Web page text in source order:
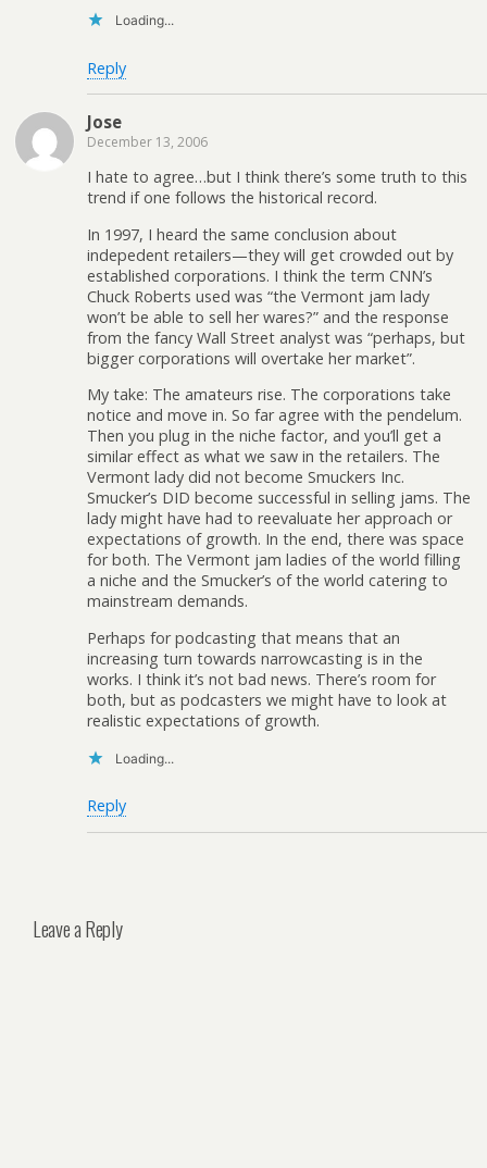
Loading...
Reply
Jose
December 13, 2006
I hate to agree…but I think there’s some truth to this
trend if one follows the historical record.
In 1997, I heard the same conclusion about
indepedent retailers—they will get crowded out by
established corporations. I think the term CNN’s
Chuck Roberts used was “the Vermont jam lady
won’t be able to sell her wares?” and the response
from the fancy Wall Street analyst was “perhaps, but
bigger corporations will overtake her market”.
My take: The amateurs rise. The corporations take
notice and move in. So far agree with the pendelum.
Then you plug in the niche factor, and you’ll get a
similar effect as what we saw in the retailers. The
Vermont lady did not become Smuckers Inc.
Smucker’s DID become successful in selling jams. The
lady might have had to reevaluate her approach or
expectations of growth. In the end, there was space
for both. The Vermont jam ladies of the world filling
a niche and the Smucker’s of the world catering to
mainstream demands.
Perhaps for podcasting that means that an
increasing turn towards narrowcasting is in the
works. I think it’s not bad news. There’s room for
both, but as podcasters we might have to look at
realistic expectations of growth.
Loading...
Reply
Leave a Reply